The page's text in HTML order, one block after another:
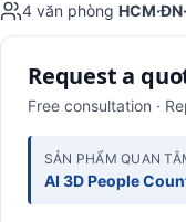
4 văn phòng
Request a
Free consultation ·
SẢN PHẨM QUAN
AI 3D People